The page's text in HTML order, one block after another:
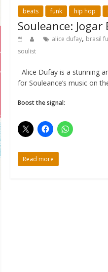
beats funk hip hop
Souleance: Jogar
alice dufay, brasil
soulist
Alice Dufay is a stunning
for Souleance’s music on
Boost the signal:
Read more